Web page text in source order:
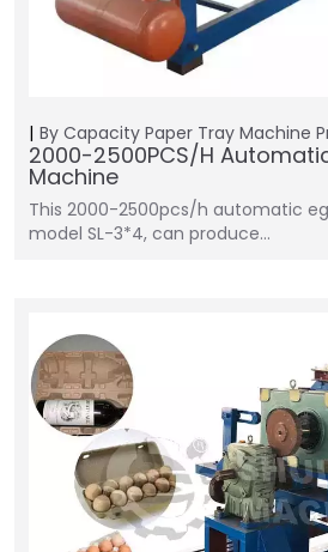
By Capacity Paper Tray Machine
2000-2500PCS/H
Machine
This 2000-2500pcs/h automatic
model SL-3*4, can produce…